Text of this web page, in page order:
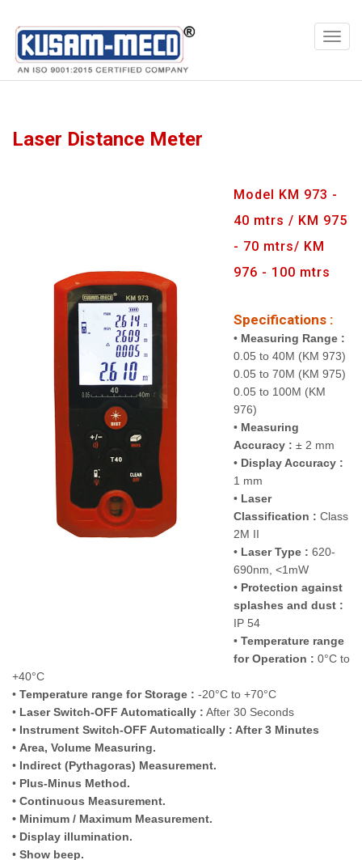
Products Multimeters
Laser Distance Meter
Model KM 973 -
40 mtrs / KM 975
- 70 mtrs/ KM
976 - 100 mtrs
Specifications :
• Measuring Range :
0.05 to 40M (KM 973)
0.05 to 70M (KM 975)
0.05 to 100M (KM
976)
• Measuring
Accuracy : ± 2 mm
• Display Accuracy :
1 mm
• Laser
Classification : Class
2M II
• Laser Type : 620-
690nm, <1mW
• Protection against
splashes and dust :
IP 54
• Temperature range
for Operation : 0°C to
+40°C
• Temperature range for Storage : -20°C to +70°C
• Laser Switch-OFF Automatically : After 30 Seconds
• Instrument Switch-OFF Automatically : After 3 Minutes
• Area, Volume Measuring.
• Indirect (Pythagoras) Measurement.
• Plus-Minus Method.
• Continuous Measurement.
• Minimum / Maximum Measurement.
• Display illumination.
• Show beep.